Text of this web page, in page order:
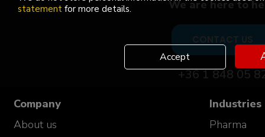
USP PD Team ManagerWe are here to
CONTACT US
+36 1 848 05
Company
About us
Industries
Pharma
statement for more details.
Accept